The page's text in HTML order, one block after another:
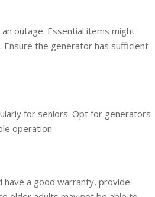
outage. Essential items might
the generator has sufficient
for seniors. Opt for generators
operation.
have a good warranty, provide